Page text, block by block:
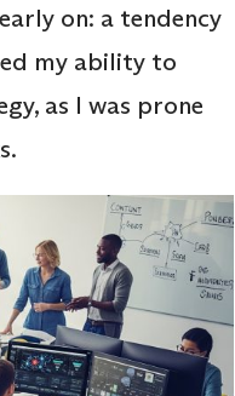
on: a tendency
my ability to
as I was prone